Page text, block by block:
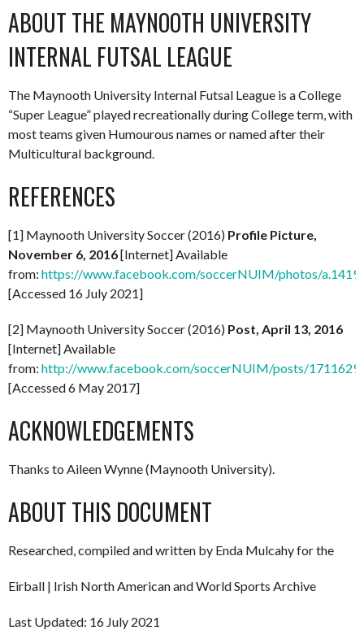
ABOUT THE MAYNOOTH UNIVERSITY
INTERNAL FUTSAL LEAGUE
The Maynooth University Internal Futsal League is a College
“Super League” played recreationally during College term, with
most teams given Humourous names or named after their
Multicultural background.
REFERENCES
[1] Maynooth University Soccer (2016) Profile Picture,
November 6, 2016[Internet] Available
from: https://www.facebook.com/soccerNUIM/photos/
[Accessed 16 July 2021]
[2] Maynooth University Soccer (2016) Post, April 13, 2016
[Internet] Available
from: http://www.facebook.com/soccerNUIM/posts/
[Accessed 6 May 2017]
ACKNOWLEDGEMENTS
Thanks to Aileen Wynne (Maynooth University).
ABOUT THIS DOCUMENT
Researched, compiled and written by Enda Mulcahy for the
Eirball | Irish North American and World Sports Archive
Last Updated: 16 July 2021